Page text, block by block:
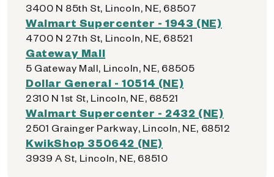
3400 N 85th St, Lincoln, NE, 68507
Walmart Supercenter - 1943 (NE)
4700 N 27th St, Lincoln, NE, 68521
Gateway Mall
5 Gateway Mall, Lincoln, NE, 68505
Dollar General - 10514 (NE)
2310 N 1st St, Lincoln, NE, 68521
Walmart Supercenter - 2432 (NE)
2501 Grainger Parkway, Lincoln, NE, 68512
KwikShop 350642 (NE)
3939 A St, Lincoln, NE, 68510